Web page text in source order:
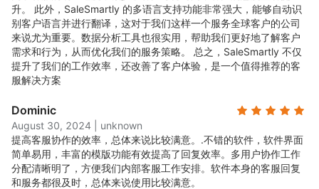
升。 此外，SaleSmartly 的多语言支持功能非常强大，能够自动识
别客户语言并进行翻译，这对于我们这样一个服务全球客户的公司
来说尤为重要。数据分析工具也很实用，帮助我们更好地了解客户
需求和行为，从而优化我们的服务策略。 总之，SaleSmartly 不仅
提升了我们的工作效率，还改善了客户体验，是一个值得推荐的客
服解决方案
Dominic
August 30, 2024
unknown
提高客服协作的效率，总体来说比较满意。.不错的软件，软件界面
简单易用，丰富的模版功能有效提高了回复效率。多用户协作工作
分配清晰明了，方便我们内部客服工作安排。软件本身的客服回复
和服务都很及时，总体来说使用比较满意。